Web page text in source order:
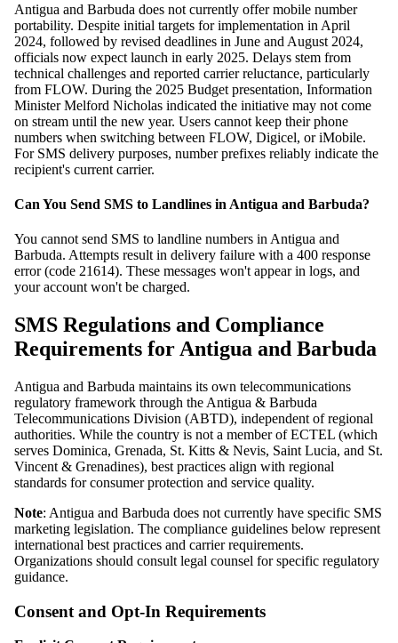
Antigua and Barbuda does not currently offer mobile number
portability. Despite initial targets for implementation in April
2024, followed by revised deadlines in June and August 2024,
officials now expect launch in early 2025. Delays stem from
technical challenges and reported carrier reluctance, particularly
from FLOW. During the 2025 Budget presentation, Information
Minister Melford Nicholas indicated the initiative may not come
on stream until the new year. Users cannot keep their phone
numbers when switching between FLOW, Digicel, or iMobile.
For SMS delivery purposes, number prefixes reliably indicate the
recipient's current carrier.
Can You Send SMS to Landlines in Antigua and Barbuda?
You cannot send SMS to landline numbers in Antigua and
Barbuda. Attempts result in delivery failure with a 400 response
error (code 21614). These messages won't appear in logs, and
your account won't be charged.
SMS Regulations and Compliance
Requirements for Antigua and Barbuda
Antigua and Barbuda maintains its own telecommunications
regulatory framework through the Antigua & Barbuda
Telecommunications Division (ABTD), independent of regional
authorities. While the country is not a member of ECTEL (which
serves Dominica, Grenada, St. Kitts & Nevis, Saint Lucia, and St.
Vincent & Grenadines), best practices align with regional
standards for consumer protection and service quality.
Note: Antigua and Barbuda does not currently have specific SMS
marketing legislation. The compliance guidelines below represent
international best practices and carrier requirements.
Organizations should consult legal counsel for specific regulatory
guidance.
Consent and Opt-In Requirements